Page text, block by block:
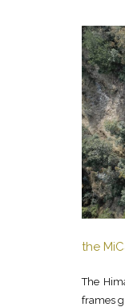
the
The
frames